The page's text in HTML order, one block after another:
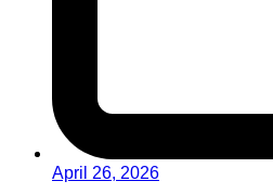
April 26, 2026